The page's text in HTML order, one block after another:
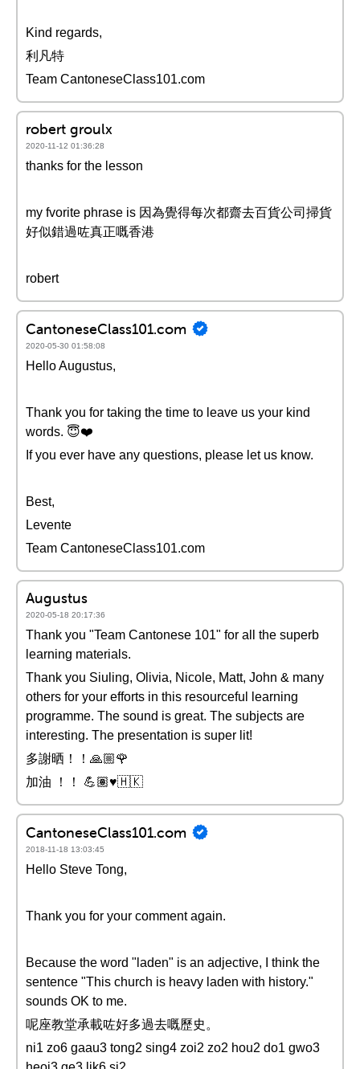
Kind regards,
利凡特
Team CantoneseClass101.com
robert groulx
2020-11-12 01:36:28
thanks for the lesson
my fvorite phrase is 因為覺得每次都齋去百貨公司掃貨
好似錯過咗真正嘅香港
robert
CantoneseClass101.com
2020-05-30 01:58:08
Hello Augustus,
Thank you for taking the time to leave us your kind
words. 😇❤️️
If you ever have any questions, please let us know.
Best,
Levente
Team CantoneseClass101.com
Augustus
2020-05-18 20:17:36
Thank you "Team Cantonese 101" for all the superb
learning materials.
Thank you Siuling, Olivia, Nicole, Matt, John & many
others for your efforts in this resourceful learning
programme. The sound is great. The subjects are
interesting. The presentation is super lit!
多謝晒！！🙏🏼🌹
加油 ！！ 💪🏽♥️🇭🇰
CantoneseClass101.com
2018-11-18 13:03:45
Hello Steve Tong,
Thank you for your comment again.
Because the word "laden" is an adjective, I think the
sentence "This church is heavy laden with history."
sounds OK to me.
呢座教堂承載咗好多過去嘅歷史。
ni1 zo6 gaau3 tong2 sing4 zoi2 zo2 hou2 do1 gwo3